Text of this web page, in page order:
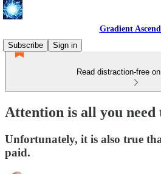
Gradient
Subscribe
Sign in
Read distraction-free
Attention is all you need
Unfortunately, it is also true
paid.